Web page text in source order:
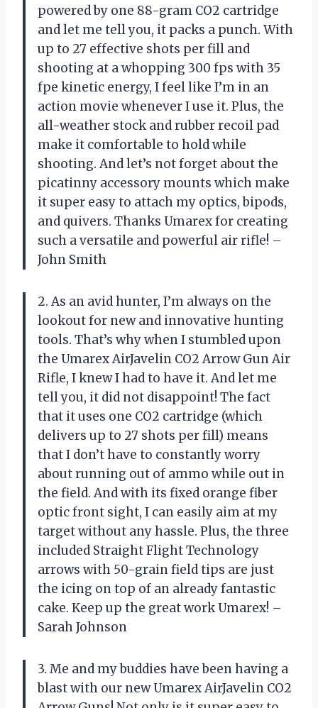
powered by one 88-gram CO2 cartridge
and let me tell you, it packs a punch. With
up to 27 effective shots per fill and
shooting at a whopping 300 fps with 35
fpe kinetic energy, I feel like I’m in an
action movie whenever I use it. Plus, the
all-weather stock and rubber recoil pad
make it comfortable to hold while
shooting. And let’s not forget about the
picatinny accessory mounts which make
it super easy to attach my optics, bipods,
and quivers. Thanks Umarex for creating
such a versatile and powerful air rifle! –
John Smith
2. As an avid hunter, I’m always on the
lookout for new and innovative hunting
tools. That’s why when I stumbled upon
the Umarex AirJavelin CO2 Arrow Gun Air
Rifle, I knew I had to have it. And let me
tell you, it did not disappoint! The fact
that it uses one CO2 cartridge (which
delivers up to 27 shots per fill) means
that I don’t have to constantly worry
about running out of ammo while out in
the field. And with its fixed orange fiber
optic front sight, I can easily aim at my
target without any hassle. Plus, the three
included Straight Flight Technology
arrows with 50-grain field tips are just
the icing on top of an already fantastic
cake. Keep up the great work Umarex! –
Sarah Johnson
3. Me and my buddies have been having a
blast with our new Umarex AirJavelin CO2